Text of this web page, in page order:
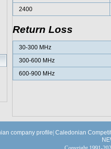
2400
Return Loss
30-300 MHz
300-600 MHz
600-900 MHz
company profile Caledonian